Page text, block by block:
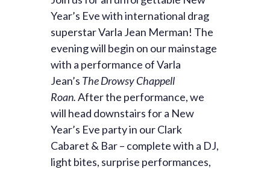
Year’s Eve with international drag
superstar Varla Jean Merman! The
evening will begin on our mainstage
with a performance of Varla
Jean’s The Drowsy Chappell
Roan.After the performance, we
will head downstairs for a New
Year’s Eve party in our Clark
Cabaret & Bar – complete with a DJ,
light bites, surprise performances,